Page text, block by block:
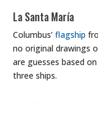
La Santa María
Columbus’flagship
no original drawings
are guesses based
three ships.